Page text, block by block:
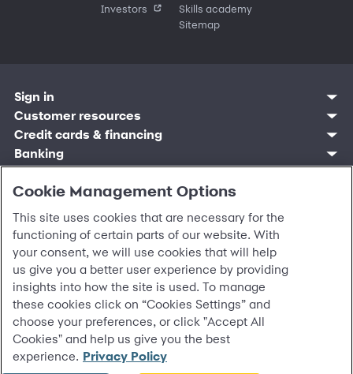
Investors
Skills academy
Sitemap
Sign in
Customer sign in
Credit cards
Synchrony Bank
Synchrony Mastercards
Business and provider sign in
CareCredit Provider Center
Customer resources
Contact us
Find account
Banking mobile app
Frequently asked questions
Blog
Digital Wallets
Credit cards & financing
Manage account
Pay without sign in
Register account
Retail credit cards
Paperless statements
Your credit score
Optional Payment Security
Report a lost or stolen card
Autopay
Banking
Sign in
Open an account
Frequently asked questions
Bank forms
Banking mobile app
Account agreement
Routing: 021213591
Shopping
Marketplace
Partner brands
Find a location
Shop by category
Business resources
Overview
Financing solutions
Commercial credit cards
Partner tools
Analytics tools
eCommerce Solutions
Request information
CareCredit
Home
CareCredit mobile app
Healthcare providers
Frequently asked questions
Legal & security
Privacy
Washington My Health My Data
CA Residents – Do Not Sell/Share
Cardholder agreements
Banking account agreements
Terms of use
Fraud protection
©2026 Synchrony Bank.All Rights Reserved.
Cookie Management Options
This site uses cookies that are necessary for the
functioning of certain parts of our website. With
your consent, we will use cookies that will help
us give you a better user experience by providing
insights into how the site is used. To manage
these cookies click on “Cookies Settings” and
choose your preferences, or click "Accept All
Cookies" and help us give you the best
experience. Privacy Policy